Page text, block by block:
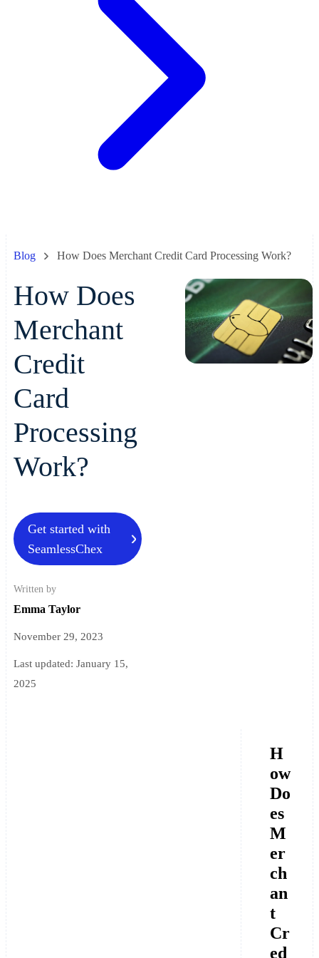
Blog How Does Merchant Credit Card Processing Work?
How Does
Merchant
Credit
Card
Processing
Work?
Get started with
SeamlessChex
Written by
Emma Taylor
November 29, 2023
Last updated: January 15,
2025
H
ow
Do
es
M
er
ch
an
t
Cr
ed